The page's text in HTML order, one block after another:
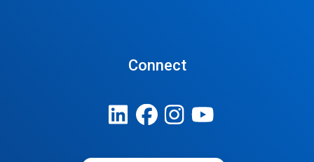
Connect